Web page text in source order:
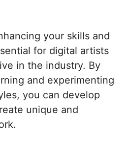
your skills and
for digital artists
in the industry. By
and experimenting
you can develop
unique and